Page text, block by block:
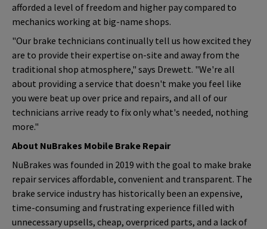
afforded a level of freedom and higher pay compared to
mechanics working at big-name shops.
"Our brake technicians continually tell us how excited they
are to provide their expertise on-site and away from the
traditional shop atmosphere," says Drewett. "We're all
about providing a service that doesn't make you feel like
you were beat up over price and repairs, and all of our
technicians arrive ready to fix only what's needed, nothing
more."
About NuBrakes Mobile Brake Repair
NuBrakes was founded in 2019 with the goal to make brake
repair services affordable, convenient and transparent. The
brake service industry has historically been an expensive,
time-consuming and frustrating experience filled with
unnecessary upsells, cheap, overpriced parts, and a lack of